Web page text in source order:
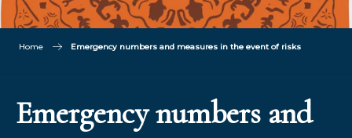
Home Emergency numbers and measures in the event of risks
Emergency numbers and